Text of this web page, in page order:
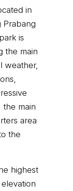
in
Prabang
is
the main
weather,
the main
area
the
highest